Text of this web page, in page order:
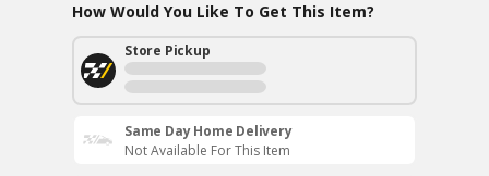
How Would You Like To Get This Item?
Store Pickup
Same Day Home Delivery
Not Available For This Item